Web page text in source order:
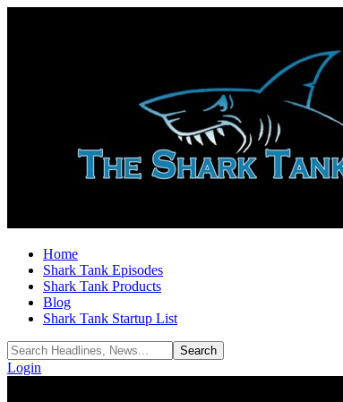
Home
Shark Tank Episodes
Shark Tank Products
Blog
Shark Tank Startup List
Login